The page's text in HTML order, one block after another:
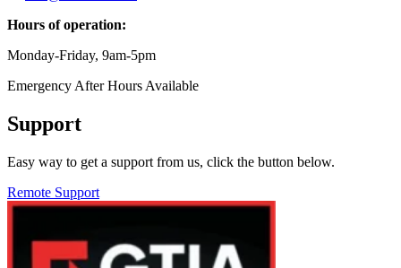
Hours of operation:
Monday-Friday, 9am-5pm
Emergency After Hours Available
Support
Easy way to get a support from us, click the button below.
Remote Support